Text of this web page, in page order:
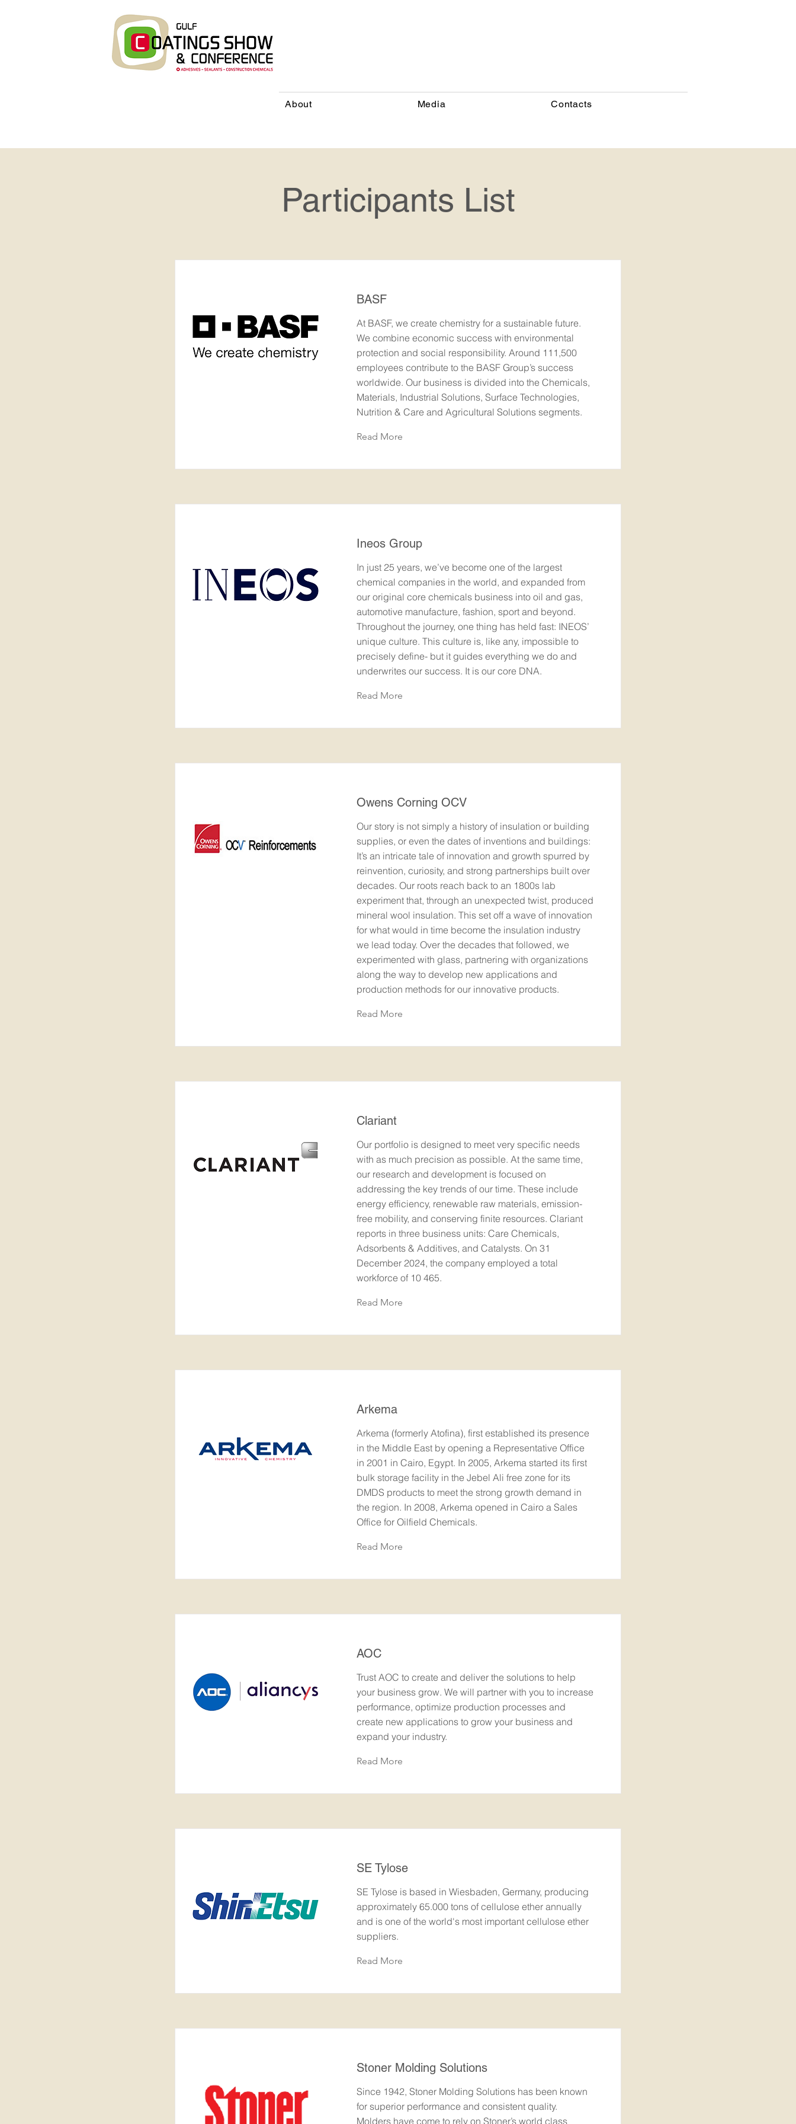
About Media Contacts
Participants List
BASF
At BASF, we create chemistry for a sustainable future.
We combine economic success with environmental
protection and social responsibility. Around 111,500
employees contribute to the BASF Group’s success
worldwide. Our business is divided into the Chemicals,
Materials, Industrial Solutions, Surface Technologies,
Nutrition & Care and Agricultural Solutions segments.
Read More
Ineos Group
In just 25 years, we’ve become one of the largest
chemical companies in the world, and expanded from
our original core chemicals business into oil and gas,
automotive manufacture, fashion, sport and beyond.
Throughout the journey, one thing has held fast: INEOS’
unique culture. This culture is, like any, impossible to
precisely define- but it guides everything we do and
underwrites our success. It is our core DNA.
Read More
Owens Corning OCV
Our story is not simply a history of insulation or building
supplies, or even the dates of inventions and buildings:
It’s an intricate tale of innovation and growth spurred by
reinvention, curiosity, and strong partnerships built over
decades. Our roots reach back to an 1800s lab
experiment that, through an unexpected twist, produced
mineral wool insulation. This set off a wave of innovation
for what would in time become the insulation industry
we lead today. Over the decades that followed, we
experimented with glass, partnering with organizations
along the way to develop new applications and
production methods for our innovative products.
Read More
Clariant
Our portfolio is designed to meet very specific needs
with as much precision as possible. At the same time,
our research and development is focused on
addressing the key trends of our time. These include
energy efficiency, renewable raw materials, emission-
free mobility, and conserving finite resources. Clariant
reports in three business units: Care Chemicals,
Adsorbents & Additives, and Catalysts. On 31
December 2024, the company employed a total
workforce of 10 465.
Read More
Arkema
Arkema (formerly Atofina), first established its presence
in the Middle East by opening a Representative Office
in 2001 in Cairo, Egypt. In 2005, Arkema started its first
bulk storage facility in the Jebel Ali free zone for its
DMDS products to meet the strong growth demand in
the region. In 2008, Arkema opened in Cairo a Sales
Office for Oilfield Chemicals.
Read More
AOC
Trust AOC to create and deliver the solutions to help
your business grow. We will partner with you to increase
performance, optimize production processes and
create new applications to grow your business and
expand your industry.
Read More
SE Tylose
SE Tylose is based in Wiesbaden, Germany, producing
approximately 65.000 tons of cellulose ether annually
and is one of the world's most important cellulose ether
suppliers.
Read More
Stoner Molding Solutions
Since 1942, Stoner Molding Solutions has been known
for superior performance and consistent quality.
Molders have come to rely on Stoner’s world class